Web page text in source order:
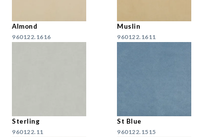
Almond
960122.1616
Muslin
960122.1611
Sterling
960122.11
St Blue
960122.1515